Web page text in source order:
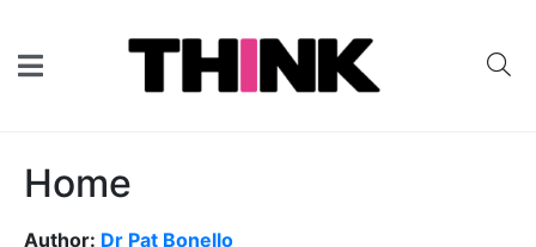
Home
Author: Dr Pat Bonello